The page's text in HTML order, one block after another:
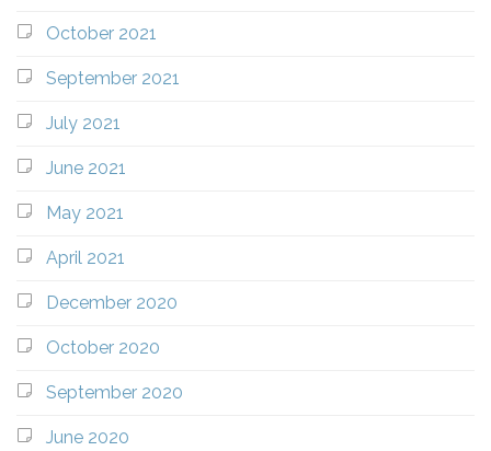
October 2021
September 2021
July 2021
June 2021
May 2021
April 2021
December 2020
October 2020
September 2020
June 2020